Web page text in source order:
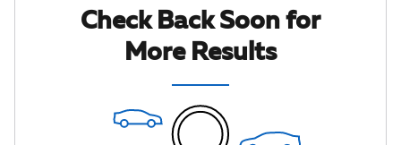
Check Back Soon for
More Results